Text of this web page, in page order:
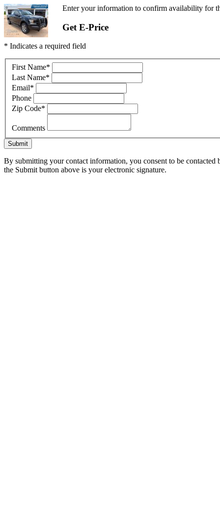
Enter your information to confirm availability for
Get E-Price
* Indicates a required field
First Name*
Last Name*
Email*
Phone
Zip Code*
Comments
Submit
By submitting your contact information, you consent to be
the Submit button above is your electronic signature.